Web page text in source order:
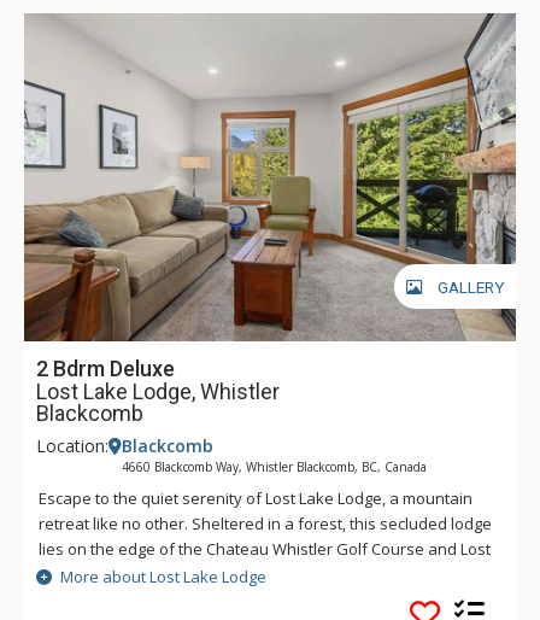
GALLERY
2 Bdrm Deluxe
Lost Lake Lodge, Whistler
Blackcomb
Location: Blackcomb
4660 Blackcomb Way, Whistler Blackcomb, BC, Canada
Escape to the quiet serenity of Lost Lake Lodge, a mountain
retreat like no other. Sheltered in a forest, this secluded lodge
lies on the edge of the Chateau Whistler Golf Course and Lost
Lake Park. Lost Lake Lodge offers guests luxury rooms and a
superb health club surrounded by forest and activities.
More about Lost Lake Lodge